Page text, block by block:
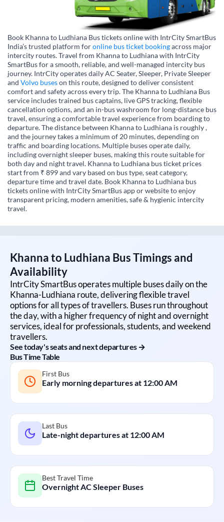
Book Khanna to Ludhiana Bus tickets online with IntrCity SmartBus
India’s trusted platform foronline bus ticket bookingacross major
intercity routes. Travel from Khanna to Ludhiana with IntrCity
SmartBus for a smooth, reliable, and well-managed intercity bus
journey. IntrCity operates daily AC Seater, Sleeper, Private Sleeper
and Volvo buseson this route, designed to deliver consistent
comfort and safety across every trip. The Khanna to Ludhiana Bus
service includes trained bus captains, live GPS tracking, flexible
cancellation options, and an in-bus washroom for long-distance bus
travel, ensuring a comfortable travel experience from boarding to
departure. The distance between Khanna to Ludhiana is roughly ,
and the journey takes a minimum of 20 minutes, depending on
traffic and boarding locations. Multiple buses operate daily,
including overnight sleeper buses, making this route suitable for
both day and night travel. Khanna to Ludhiana bus ticket prices
start from ₹ 899 and vary based on bus type, seat category,
departure time and travel date. Book Khanna to Ludhiana bus
tickets online with IntrCity SmartBus app or website to enjoy
transparent pricing, modern amenities, safe & hygienic intercity
travel.
Khannato Ludhiana Bus Timings and
Availability
IntrCity SmartBus operates multiple buses daily on the
Khanna-Ludhiana route, delivering flexible travel
options for all types of travellers. Buses run throughout
the day, with a higher frequency of night and overnight
services, ideal for professionals, students, and weekend
travellers.
See today's seats and next departures →
Bus Time Table
First Bus
Early morning departures at 12:00 AM
Last Bus
Late-night departures at 12:00 AM
Best Travel Time
Overnight AC Sleeper Buses